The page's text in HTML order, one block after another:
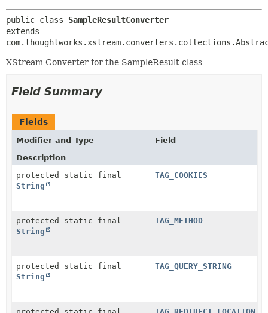
public class SampleResultConverter
extends
XStream Converter for the SampleResult class
Field Summary
Fields
Modifier and Type
Field
Description
protected static final
String
TAG_COOKIES
protected static final
String
TAG_METHOD
protected static final
String
TAG_QUERY_STRING